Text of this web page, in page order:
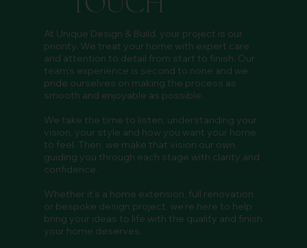
At Unique Design & Build, your project is our
priority. We treat your home with expert care
and attention to detail from start to finish. Our
team’s experience is second to none and we
pride ourselves on making the process as
smooth and enjoyable as possible.
We take the time to listen, understanding your
vision, your style and how you want your home
to feel. Then, we make that vision our own,
guiding you through each stage with clarity and
confidence.
Whether it’s a home extension, full renovation
or bespoke design project, we’re here to help
bring your ideas to life with the quality and finish
your home deserves.